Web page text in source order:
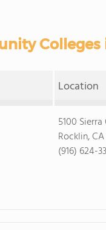
Colleges
Location
5100
Rocklin,
(916) 624-